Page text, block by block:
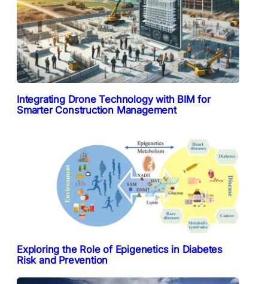
Integrating Drone Technology with BIM for
Smarter Construction Management
Exploring the Role of Epigenetics in Diabetes
Risk and Prevention